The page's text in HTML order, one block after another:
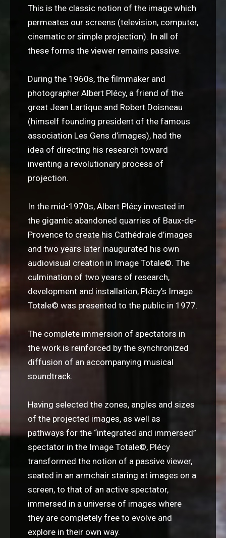
This is the classic notion of the image which
permeates our screens (television, computer,
cinematic or simple projection). In all of
these forms the viewer remains passive.
During the 1960s, the filmmaker and
photographer Albert Plécy, a friend of the
great Jean Lartique and Robert Doisneau
(himself founding president of the famous
association Les Gens d’images), had the
idea of directing his research toward
inventing a revolutionary process of
projection.
In the mid-1970s, Albert Plécy invested in
the gigantic abandoned quarries of Baux-de-
Provence to create his Cathédrale d’images
and two years later inaugurated his own
audiovisual creation in Image Totale©. The
culmination of two years of research,
development and installation, Plécy’s Image
Totale© was presented to the public in 1977.
The complete immersion of spectators in
the work is reinforced by the synchronized
diffusion of an accompanying musical
soundtrack.
Having selected the zones, angles and sizes
of the projected images, as well as
pathways for the “integrated and immersed”
spectator in the Image Totale©, Plécy
transformed the notion of a passive viewer,
seated in an armchair staring at images on a
screen, to that of an active spectator,
immersed in a universe of images where
they are completely free to evolve and
explore in their own way.